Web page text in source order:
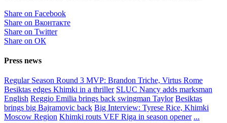
Share on Facebook
Share on Вконтакте
Share on Twitter
Share on ОК
Press news
Regular Season Round 3 MVP: Brandon Triche, Virtus Rome
Besiktas edges Khimki in a thriller SLUC Nancy adds marksman
English Reggio Emilia brings back swingman Taylor Besiktas
brings big Bajramovic back Big Interview: Tyrese Rice, Khimki
Moscow Region Khimki routs VEF Riga in season opener ...